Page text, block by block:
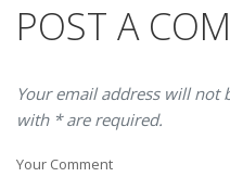
POST A
Your email address will not
with * are required.
Your Comment